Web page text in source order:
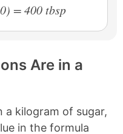
= 400 tbsp
Are in a
a kilogram of sugar,
in the formula